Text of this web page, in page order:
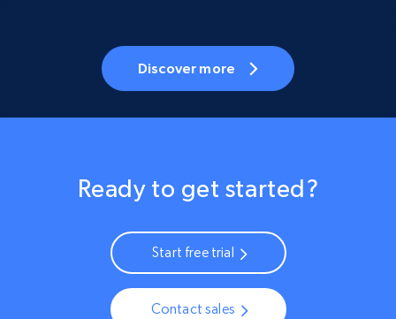
Discover more
Ready to get started?
Start free trial
Contact sales